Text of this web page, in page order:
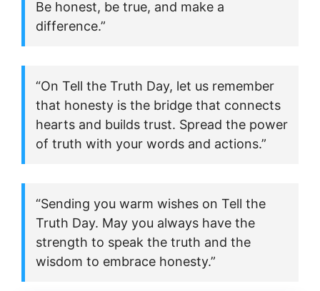
Be honest, be true, and make a
difference.”
“On Tell the Truth Day, let us remember
that honesty is the bridge that connects
hearts and builds trust. Spread the power
of truth with your words and actions.”
“Sending you warm wishes on Tell the
Truth Day. May you always have the
strength to speak the truth and the
wisdom to embrace honesty.”